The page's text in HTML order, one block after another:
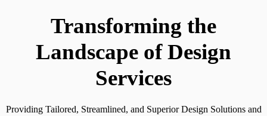
Transforming the
Landscape of Design
Services
Providing Tailored, Streamlined, and Superior Design Solutions and